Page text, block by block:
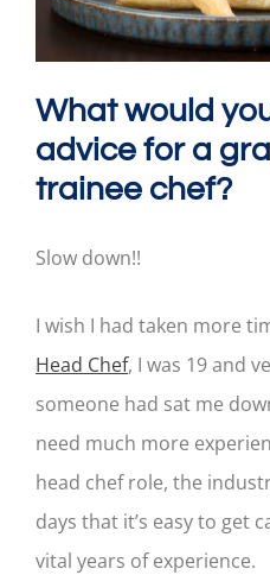
What would
advice for a
trainee chef?
Slow down!!
I wish I had taken more
Head Chef, I was 19 and
someone had sat me
need much more
head chef role, the
days that it’s easy to get
vital years of experience.